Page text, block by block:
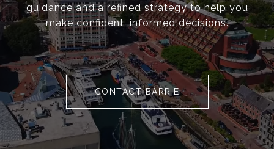
guidance and a refined strategy to help you
make confident, informed decisions.
CONTACT BARRIE